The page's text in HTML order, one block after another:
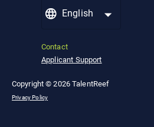
English
Contact
Applicant Support
Copyright © 2026 TalentReef
Privacy Policy